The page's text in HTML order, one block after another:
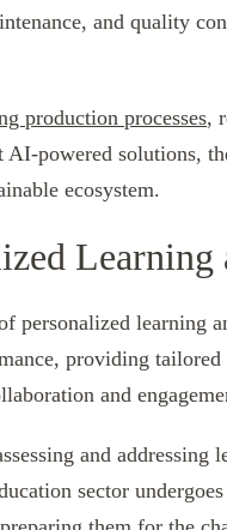
and quality
production processes,
powered solutions,
ecosystem.
personalized learning
providing
and
and addressing
sector